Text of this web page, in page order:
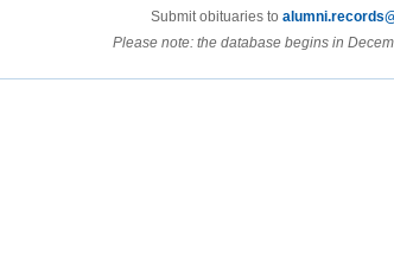
Submit obituaries to
Please note: the database begins in